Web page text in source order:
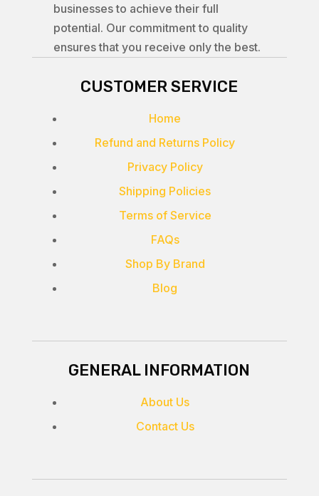
businesses to achieve their full
potential. Our commitment to quality
ensures that you receive only the best.
CUSTOMER SERVICE
Home
Refund and Returns Policy
Privacy Policy
Shipping Policies
Terms of Service
FAQs
Shop By Brand
Blog
GENERAL INFORMATION
About Us
Contact Us